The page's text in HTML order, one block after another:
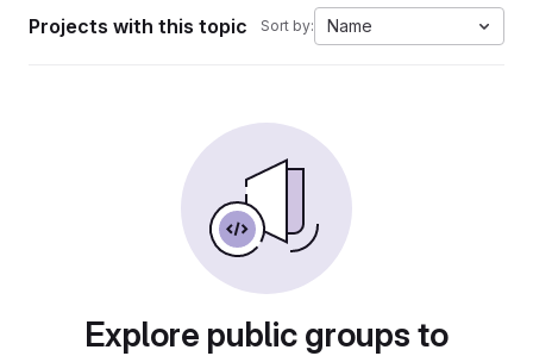
Projects with this topic Sort by: Name
Explore public groups to